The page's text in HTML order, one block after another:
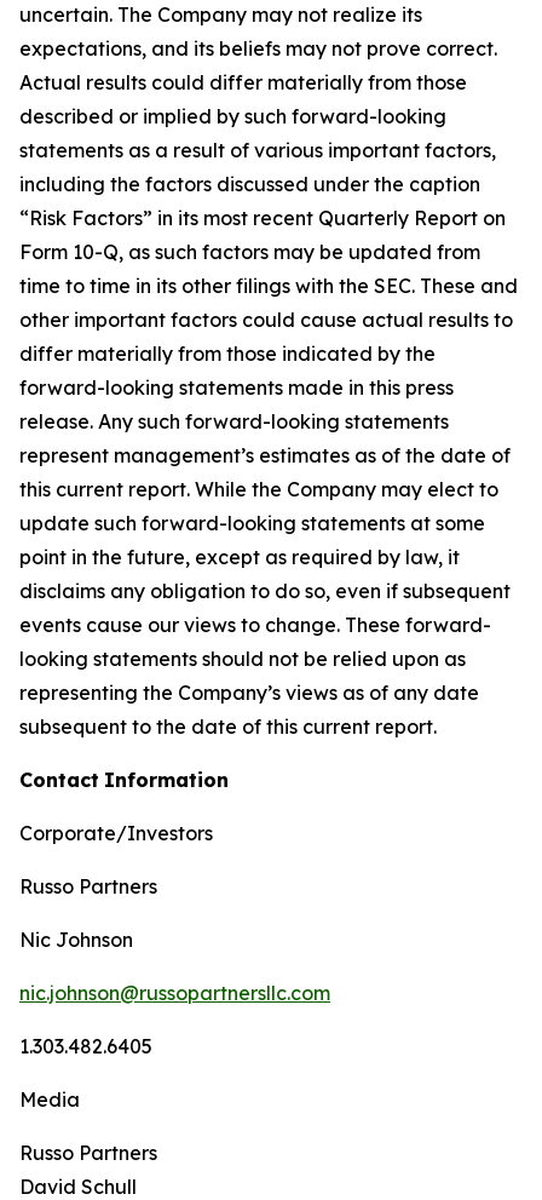
uncertain. The Company may not realize its
expectations, and its beliefs may not prove correct.
Actual results could differ materially from those
described or implied by such forward-looking
statements as a result of various important factors,
including the factors discussed under the caption
“Risk Factors” in its most recent Quarterly Report on
Form 10-Q, as such factors may be updated from
time to time in its other filings with the SEC. These and
other important factors could cause actual results to
differ materially from those indicated by the
forward-looking statements made in this press
release. Any such forward-looking statements
represent management’s estimates as of the date of
this current report. While the Company may elect to
update such forward-looking statements at some
point in the future, except as required by law, it
disclaims any obligation to do so, even if subsequent
events cause our views to change. These forward-
looking statements should not be relied upon as
representing the Company’s views as of any date
subsequent to the date of this current report.
Contact Information
Corporate/Investors
Russo Partners
Nic Johnson
nic.johnson@russopartnersllc.com
1.303.482.6405
Media
Russo Partners
David Schull